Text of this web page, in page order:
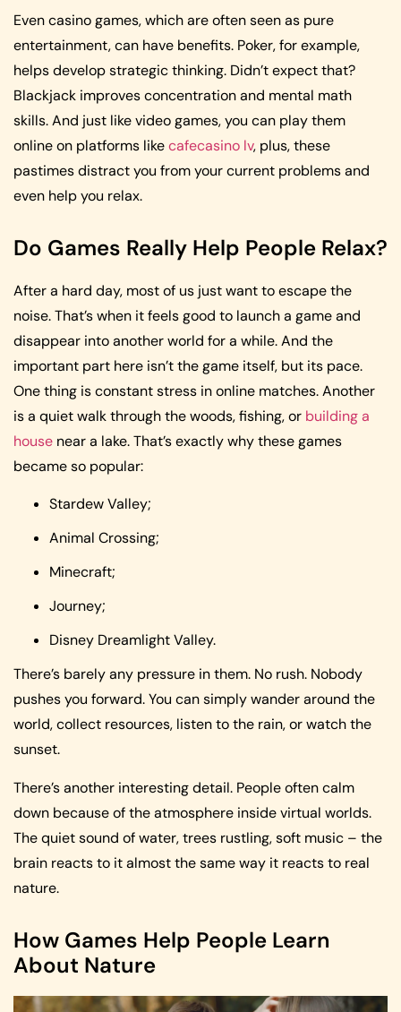
Even casino games, which are often seen as pure
entertainment, can have benefits. Poker, for example,
helps develop strategic thinking. Didn’t expect that?
Blackjack improves concentration and mental math
skills. And just like video games, you can play them
online on platforms likecafecasino lv, plus, these
pastimes distract you from your current problems and
even help you relax.
Do Games Really Help People Relax?
After a hard day, most of us just want to escape the
noise. That’s when it feels good to launch a game and
disappear into another world for a while. And the
important part here isn’t the game itself, but its pace.
One thing is constant stress in online matches. Another
is a quiet walk through the woods, fishing, or building a
house near a lake. That’s exactly why these games
became so popular:
Stardew Valley;
Animal Crossing;
Minecraft;
Journey;
Disney Dreamlight Valley.
There’s barely any pressure in them. No rush. Nobody
pushes you forward. You can simply wander around the
world, collect resources, listen to the rain, or watch the
sunset.
There’s another interesting detail. People often calm
down because of the atmosphere inside virtual worlds.
The quiet sound of water, trees rustling, soft music – the
brain reacts to it almost the same way it reacts to real
nature.
How Games Help People Learn
About Nature